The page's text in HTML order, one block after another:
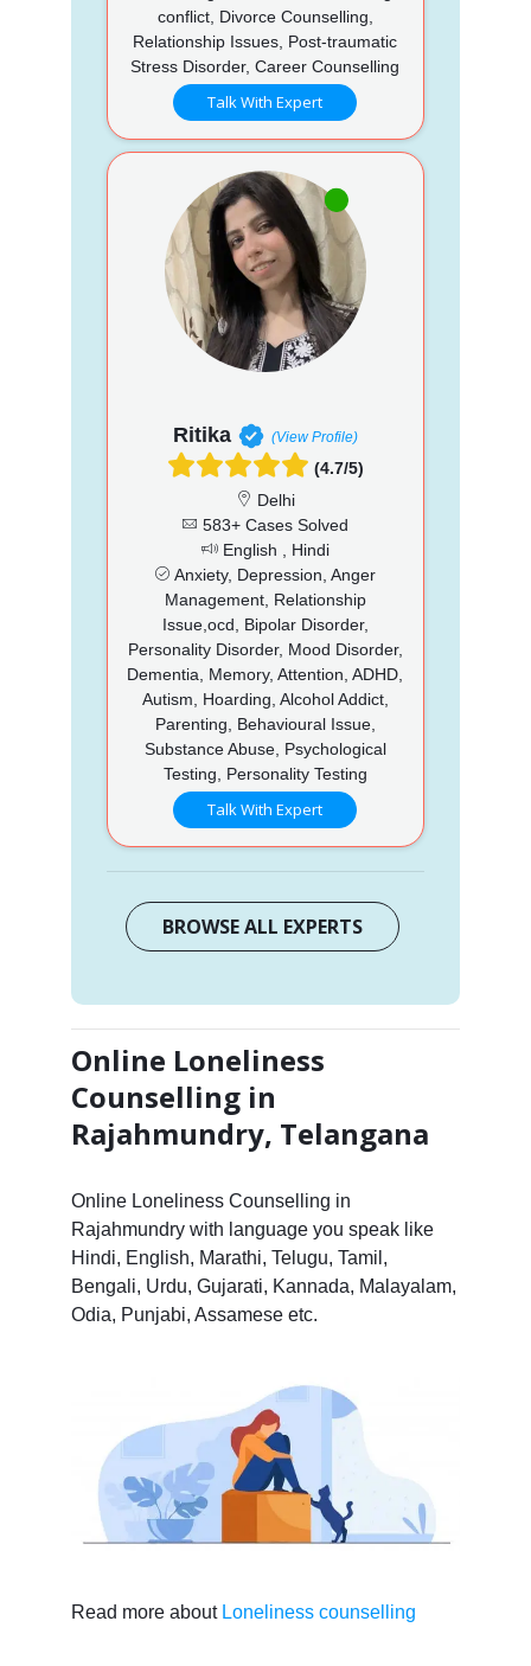
conflict, Divorce Counselling,
Relationship Issues, Post-traumatic
Stress Disorder, Career Counselling
Talk With Expert
Ritika (View Profile)
(4.7/5)
Delhi
583+ Cases Solved
English , Hindi
Anxiety, Depression, Anger
Management, Relationship
Issue,ocd, Bipolar Disorder,
Personality Disorder, Mood Disorder,
Dementia, Memory, Attention, ADHD,
Autism, Hoarding, Alcohol Addict,
Parenting, Behavioural Issue,
Substance Abuse, Psychological
Testing, Personality Testing
Talk With Expert
BROWSE ALL EXPERTS
Online Loneliness
Counselling in
Rajahmundry, Telangana
Online Loneliness Counselling in
Rajahmundry with language you speak like
Hindi, English, Marathi, Telugu, Tamil,
Bengali, Urdu, Gujarati, Kannada, Malayalam,
Odia, Punjabi, Assamese etc.
Read more about Loneliness counselling